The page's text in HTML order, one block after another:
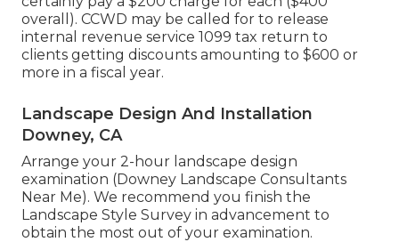
overall). CCWD may be called for to release
internal revenue service 1099 tax return to
clients getting discounts amounting to $600 or
more in a fiscal year.
Landscape Design And Installation
Downey, CA
Arrange your 2-hour landscape design
examination (Downey Landscape Consultants
Near Me). We recommend you finish the
Landscape Style Survey in advancement to
obtain the most out of your examination.